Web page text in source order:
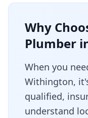
Why
Plumber
When you
Withington,
qualified,
understand